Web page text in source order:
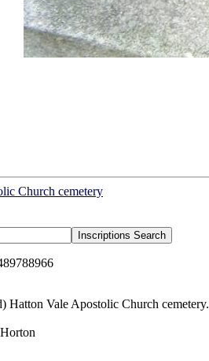
Church cemetery
Hatton Vale Apostolic Church cemetery.